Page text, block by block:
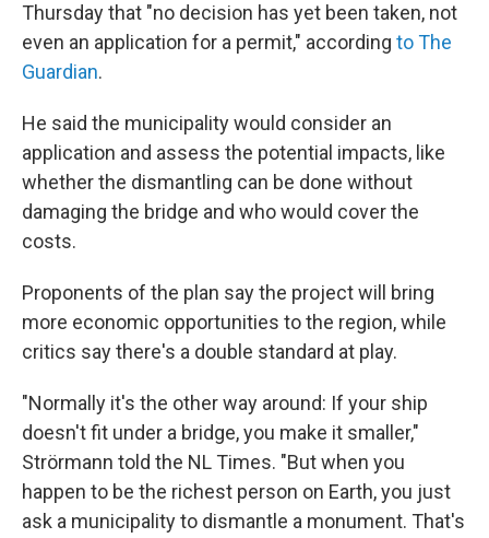
Thursday that "no decision has yet been taken, not
even an application for a permit," according to The
Guardian.
He said the municipality would consider an
application and assess the potential impacts, like
whether the dismantling can be done without
damaging the bridge and who would cover the
costs.
Proponents of the plan say the project will bring
more economic opportunities to the region, while
critics say there's a double standard at play.
"Normally it's the other way around: If your ship
doesn't fit under a bridge, you make it smaller,"
Strörmann told the NL Times. "But when you
happen to be the richest person on Earth, you just
ask a municipality to dismantle a monument. That's